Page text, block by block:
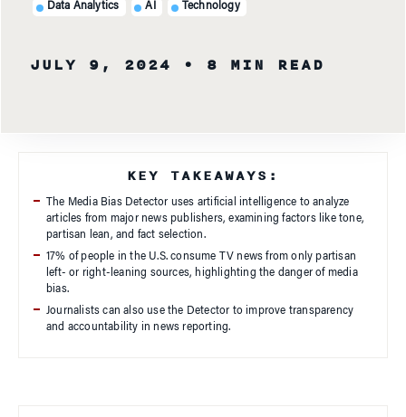
Data Analytics AI Technology
JULY 9, 2024 • 8 MIN READ
KEY TAKEAWAYS:
The Media Bias Detector uses artificial intelligence to analyze
articles from major news publishers, examining factors like tone,
partisan lean, and fact selection.
17% of people in the U.S. consume TV news from only partisan
left- or right-leaning sources, highlighting the danger of media
bias.
Journalists can also use the Detector to improve transparency
and accountability in news reporting.